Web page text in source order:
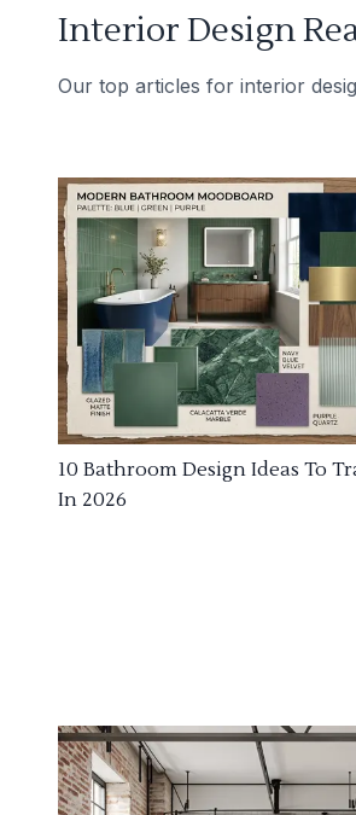
Interior Design
Our top articles for interior
10 Bathroom Design Ideas To
In 2026